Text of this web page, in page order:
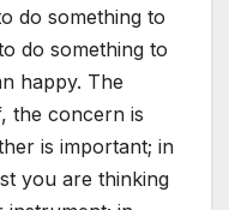
do something to
do something to
happy. The
the concern is
is important; in
you are thinking